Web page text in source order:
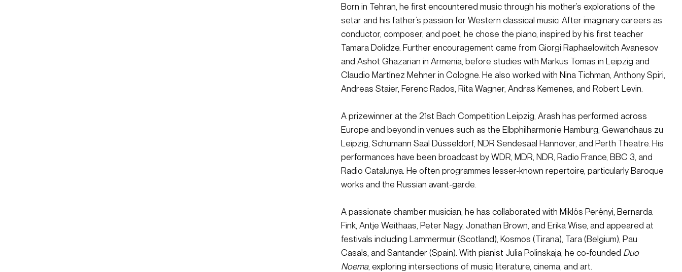
Born in Tehran, he first encountered music through his mother’s explorations of the
setar and his father’s passion for Western classical music. After imaginary careers as
conductor, composer, and poet, he chose the piano, inspired by his first teacher
Tamara Dolidze. Further encouragement came from Giorgi Raphaelowitch Avanesov
and Ashot Ghazarian in Armenia, before studies with Markus Tomas in Leipzig and
Claudio Martínez Mehner in Cologne. He also worked with Nina Tichman, Anthony Spiri,
Andreas Staier, Ferenc Rados, Rita Wagner, Andras Kemenes, and Robert Levin.
A prizewinner at the 21st Bach Competition Leipzig, Arash has performed across
Europe and beyond in venues such as the Elbphilharmonie Hamburg, Gewandhaus zu
Leipzig, Schumann Saal Düsseldorf, NDR Sendesaal Hannover, and Perth Theatre. His
performances have been broadcast by WDR, MDR, NDR, Radio France, BBC 3, and
Radio Catalunya. He often programmes lesser-known repertoire, particularly Baroque
works and the Russian avant-garde.
A passionate chamber musician, he has collaborated with Miklós Perényi, Bernarda
Fink, Antje Weithaas, Peter Nagy, Jonathan Brown, and Erika Wise, and appeared at
festivals including Lammermuir (Scotland), Kosmos (Tirana), Tara (Belgium), Pau
Casals, and Santander (Spain). With pianist Julia Polinskaja, he co-founded Duo
Noema, exploring intersections of music, literature, cinema, and art.